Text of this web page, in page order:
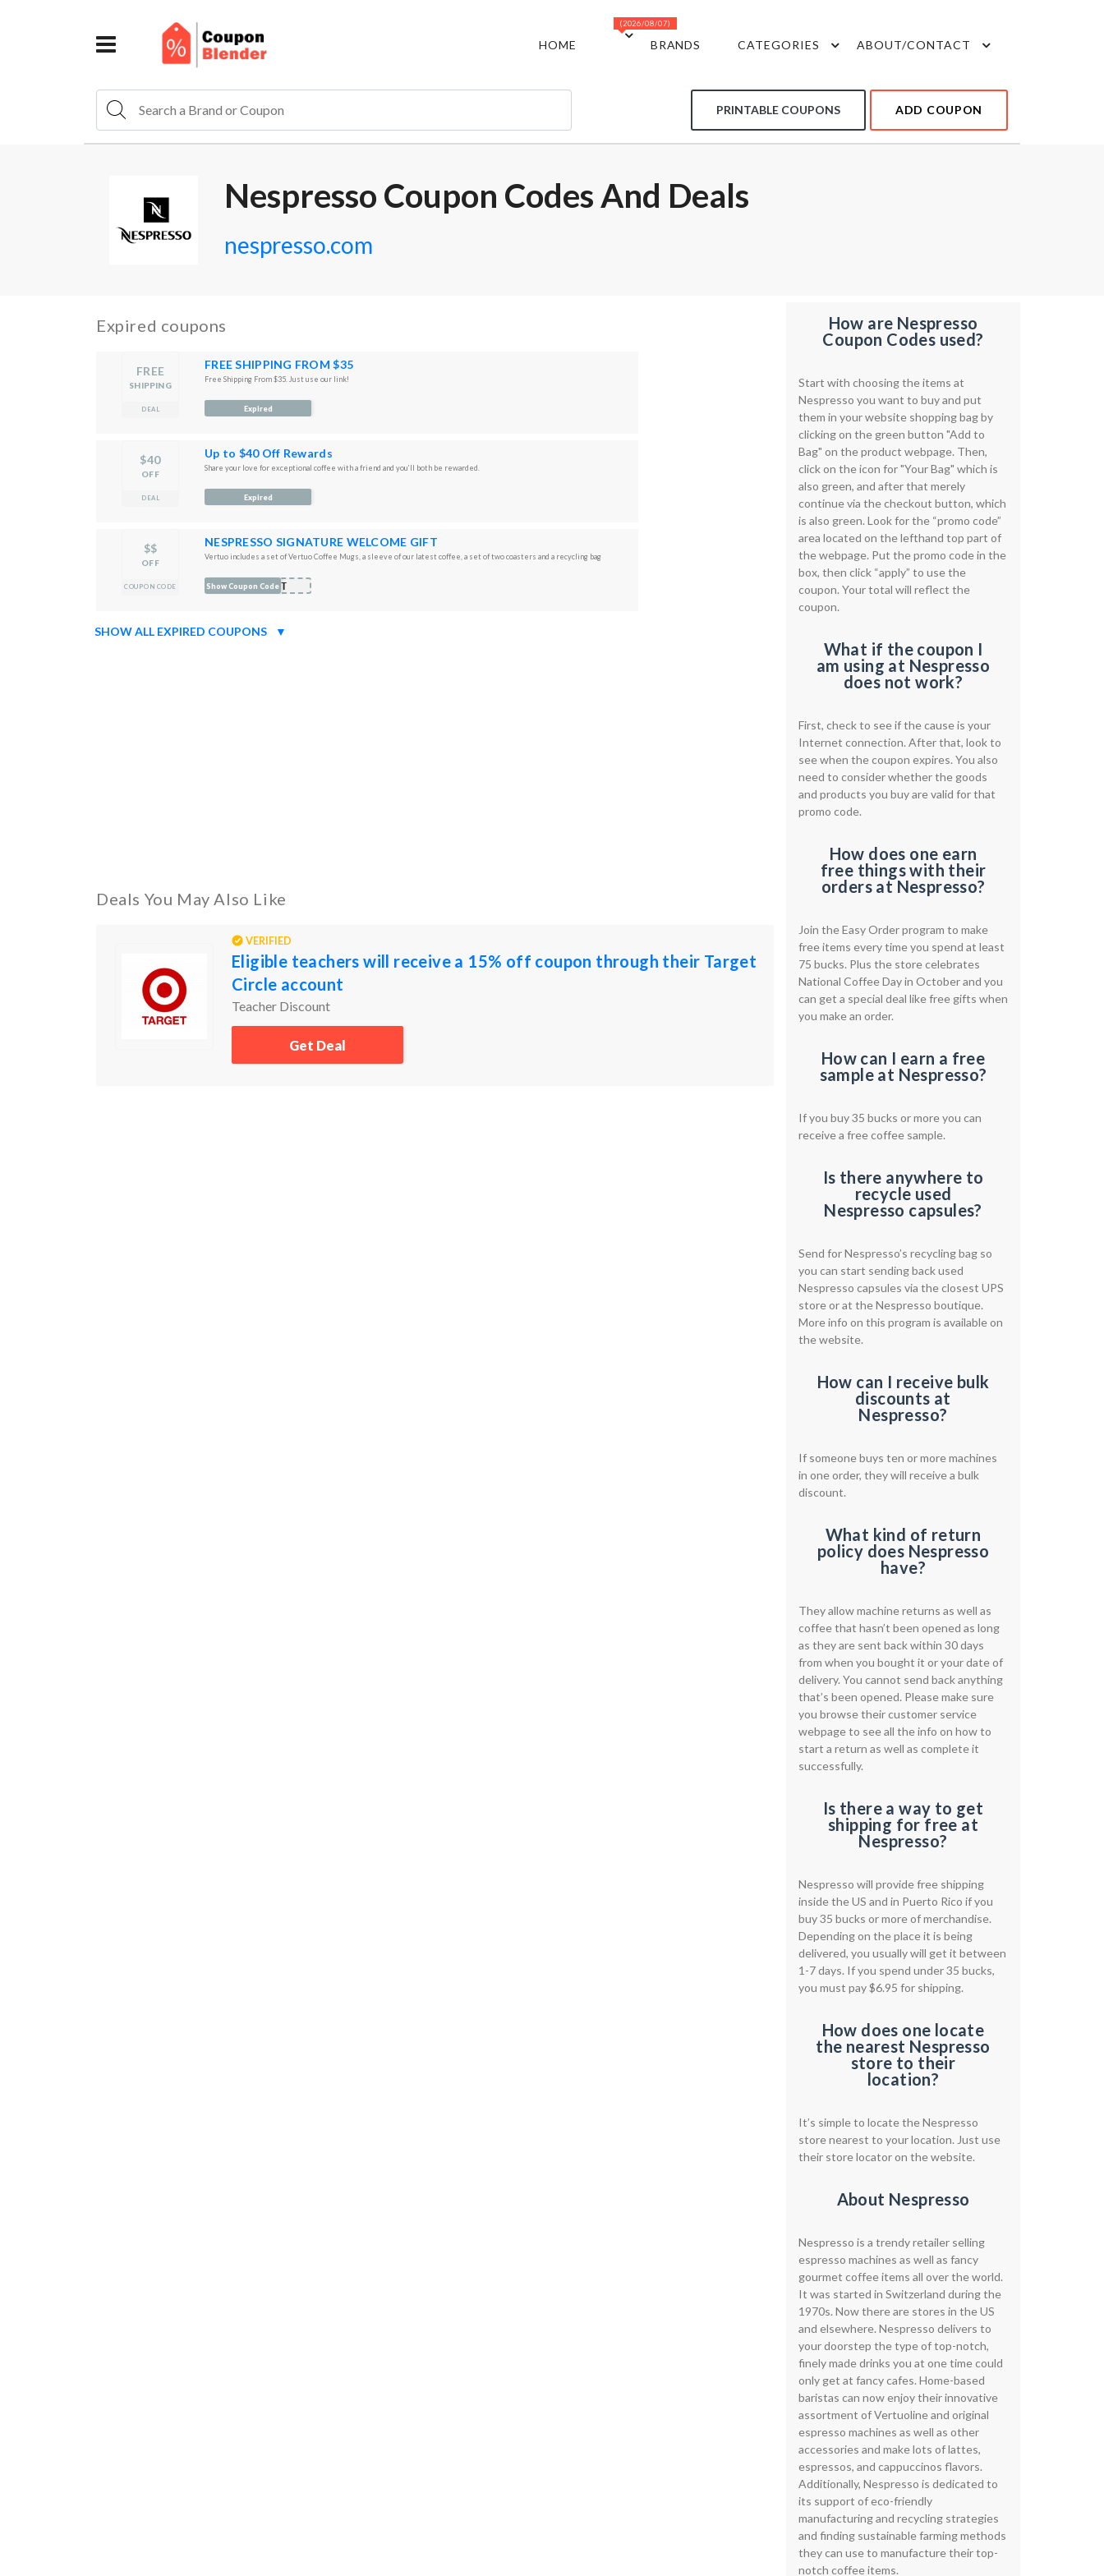
HOME
(2026/08/07)
BRANDS CATEGORIES ABOUT/CONTACT
PRINTABLE COUPONS ADD COUPON
Nespresso Coupon Codes And Deals
nespresso.com
Expired coupons
FREE
SHIPPING
DEAL
FREE SHIPPING FROM $35
Free Shipping From $35. Just use our link!
Expired
$40
OFF
DEAL
Up to $40 Off Rewards
Share your love for exceptional coffee with a friend and you’ll both be rewarded.
Expired
$$
OFF
COUPON CODE
NESPRESSO SIGNATURE WELCOME GIFT
Vertuo includes a set of Vertuo Coffee Mugs, a sleeve of our latest coffee, a set of two coasters and a recycling bag
IFT
Show Coupon Code
SHOW ALL EXPIRED COUPONS ▼
Deals You May Also Like
VERIFIED
Eligible teachers will receive a 15% off coupon through their Target
Circle account
Teacher Discount
Get Deal
How are Nespresso
Coupon Codes used?
Start with choosing the items at
Nespresso you want to buy and put
them in your website shopping bag by
clicking on the green button "Add to
Bag" on the product webpage. Then,
click on the icon for "Your Bag" which is
also green, and after that merely
continue via the checkout button, which
is also green. Look for the “promo code”
area located on the lefthand top part of
the webpage. Put the promo code in the
box, then click “apply” to use the
coupon. Your total will reflect the
coupon.
What if the coupon I
am using at Nespresso
does not work?
First, check to see if the cause is your
Internet connection. After that, look to
see when the coupon expires. You also
need to consider whether the goods
and products you buy are valid for that
promo code.
How does one earn
free things with their
orders at Nespresso?
Join the Easy Order program to make
free items every time you spend at least
75 bucks. Plus the store celebrates
National Coffee Day in October and you
can get a special deal like free gifts when
you make an order.
How can I earn a free
sample at Nespresso?
If you buy 35 bucks or more you can
receive a free coffee sample.
Is there anywhere to
recycle used
Nespresso capsules?
Send for Nespresso’s recycling bag so
you can start sending back used
Nespresso capsules via the closest UPS
store or at the Nespresso boutique.
More info on this program is available on
the website.
How can I receive bulk
discounts at
Nespresso?
If someone buys ten or more machines
in one order, they will receive a bulk
discount.
What kind of return
policy does Nespresso
have?
They allow machine returns as well as
coffee that hasn’t been opened as long
as they are sent back within 30 days
from when you bought it or your date of
delivery. You cannot send back anything
that’s been opened. Please make sure
you browse their customer service
webpage to see all the info on how to
start a return as well as complete it
successfully.
Is there a way to get
shipping for free at
Nespresso?
Nespresso will provide free shipping
inside the US and in Puerto Rico if you
buy 35 bucks or more of merchandise.
Depending on the place it is being
delivered, you usually will get it between
1-7 days. If you spend under 35 bucks,
you must pay $6.95 for shipping.
How does one locate
the nearest Nespresso
store to their
location?
It’s simple to locate the Nespresso
store nearest to your location. Just use
their store locator on the website.
About Nespresso
Nespresso is a trendy retailer selling
espresso machines as well as fancy
gourmet coffee items all over the world.
It was started in Switzerland during the
1970s. Now there are stores in the US
and elsewhere. Nespresso delivers to
your doorstep the type of top-notch,
finely made drinks you at one time could
only get at fancy cafes. Home-based
baristas can now enjoy their innovative
assortment of Vertuoline and original
espresso machines as well as other
accessories and make lots of lattes,
espressos, and cappuccinos flavors.
Additionally, Nespresso is dedicated to
its support of eco-friendly
manufacturing and recycling strategies
and finding sustainable farming methods
they can use to manufacture their top-
notch coffee items.